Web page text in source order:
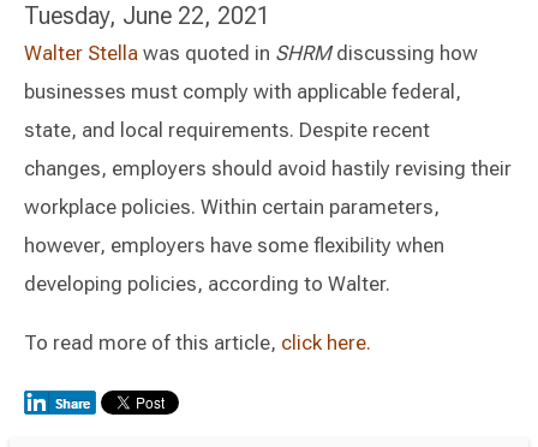
Tuesday, June 22, 2021
Walter Stella was quoted in SHRMdiscussing how
businesses must comply with applicable federal,
state, and local requirements. Despite recent
changes, employers should avoid hastily revising their
workplace policies. Within certain parameters,
however, employers have some flexibility when
developing policies, according to Walter.
To read more of this article, click here.